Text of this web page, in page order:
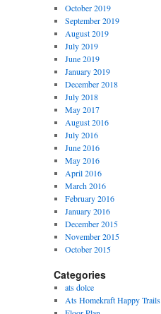
October 2019
September 2019
August 2019
July 2019
June 2019
January 2019
December 2018
July 2018
May 2017
August 2016
July 2016
June 2016
May 2016
April 2016
March 2016
February 2016
January 2016
December 2015
November 2015
October 2015
Categories
ats dolce
Ats Homekraft Happy Trails